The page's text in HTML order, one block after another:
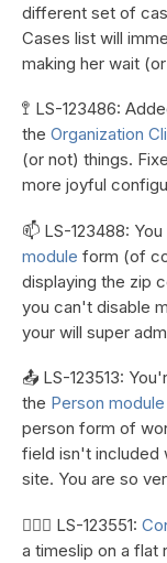
different set of
Cases list will
making her wait
🚏 LS-123486:
the Organization
(or not) things.
more joyful
📫 LS-123488:
module form (of
displaying the zip
you can't disable
your will super
📤 LS-123513:
the Person module
person form of
field isn't included
site. You are so
👷🏼‍♀️ LS-123551:
a timeslip on a flat